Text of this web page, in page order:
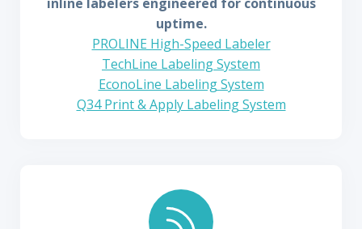
uptime.
PROLINE High-Speed Labeler
TechLine Labeling System
EconoLine Labeling System
Q34 Print & Apply Labeling System